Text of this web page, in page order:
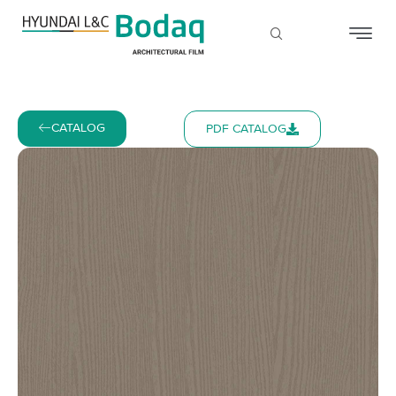
CATALOG PDF CATALOG